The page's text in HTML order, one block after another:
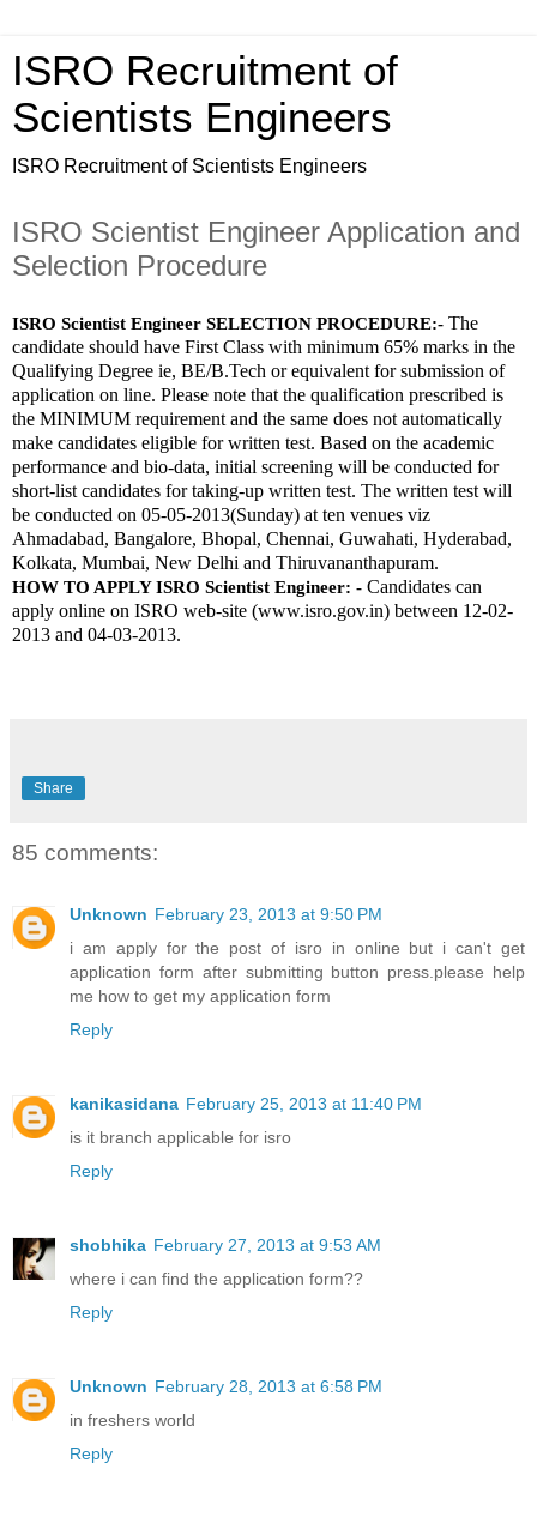
ISRO Recruitment of
Scientists Engineers
ISRO Recruitment of Scientists Engineers
ISRO Scientist Engineer Application and
Selection Procedure
ISRO Scientist Engineer SELECTION PROCEDURE:- The
candidate should have First Class with minimum 65% marks in the
Qualifying Degree ie, BE/B.Tech or equivalent for submission of
application on line. Please note that the qualification prescribed is
the MINIMUM requirement and the same does not automatically
make candidates eligible for written test. Based on the academic
performance and bio-data, initial screening will be conducted for
short-list candidates for taking-up written test. The written test will
be conducted on 05-05-2013(Sunday) at ten venues viz
Ahmadabad, Bangalore, Bhopal, Chennai, Guwahati, Hyderabad,
Kolkata, Mumbai, New Delhi and Thiruvananthapuram.
HOW TO APPLY ISRO Scientist Engineer: - Candidates can
apply online on ISRO web-site (www.isro.gov.in) between 12-02-
2013 and 04-03-2013.
Share
85 comments:
Unknown February 23, 2013 at 9:50 PM
i am apply for the post of isro in online but i can't get
application form after submitting button press.please help
me how to get my application form
Reply
kanikasidana February 25, 2013 at 11:40 PM
is it branch applicable for isro
Reply
shobhika February 27, 2013 at 9:53 AM
where i can find the application form??
Reply
Unknown February 28, 2013 at 6:58 PM
in freshers world
Reply